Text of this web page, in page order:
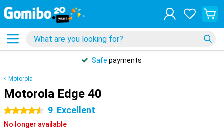
Safe payments
Motorola
Motorola Edge 40
4.5 stars 9 Excellent
No longer available